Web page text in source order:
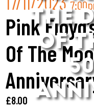
THE
OF
Pink
Of The
£8.00